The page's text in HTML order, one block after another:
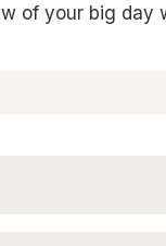
of your big day